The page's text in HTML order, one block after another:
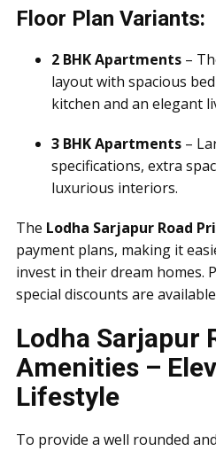
Floor Plan Variants:
2 BHK Apartments –
layout with spacious
kitchen and an elegant
3 BHK Apartments –
specifications, extra
luxurious interiors.
The Lodha Sarjapur Road
payment plans, making it
invest in their dream homes.
special discounts are
Lodha Sarjapur
Amenities –
Lifestyle
To provide a well rounded